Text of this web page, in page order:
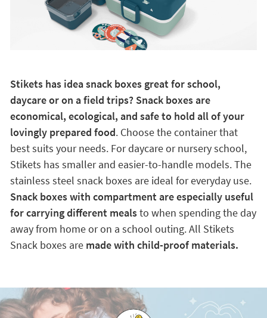
Stikets has idea snack boxes great for school,
daycare or on a field trips? Snack boxes are
economical, ecological, and safe to hold all of your
lovingly prepared food. Choose the container that
best suits your needs. For daycare or nursery school,
Stikets has smaller and easier-to-handle models. The
stainless steel snack boxes are ideal for everyday use.
Snack boxes with compartment are especially useful
for carrying different mealsto when spending the day
away from home or on a school outing. All Stikets
Snack boxes are made with child-proof materials.